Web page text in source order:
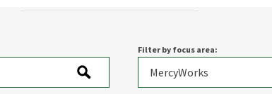
Filter by focus area: